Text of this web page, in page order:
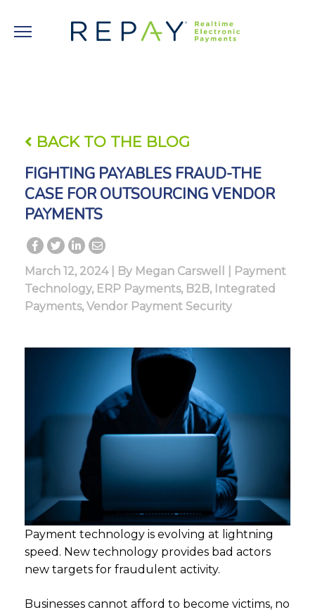
BACK TO THE BLOG
FIGHTING PAYABLES FRAUD-THE
CASE FOR OUTSOURCING VENDOR
PAYMENTS
March 12, 2024 | By Megan Carswell
Payment
Technology, ERP Payments, B2B, Integrated
Payments, Vendor Payment Security
Payment technology is evolving at lightning
speed. New technology provides bad actors
new targets for fraudulent activity.
Businesses cannot afford to become victims, no